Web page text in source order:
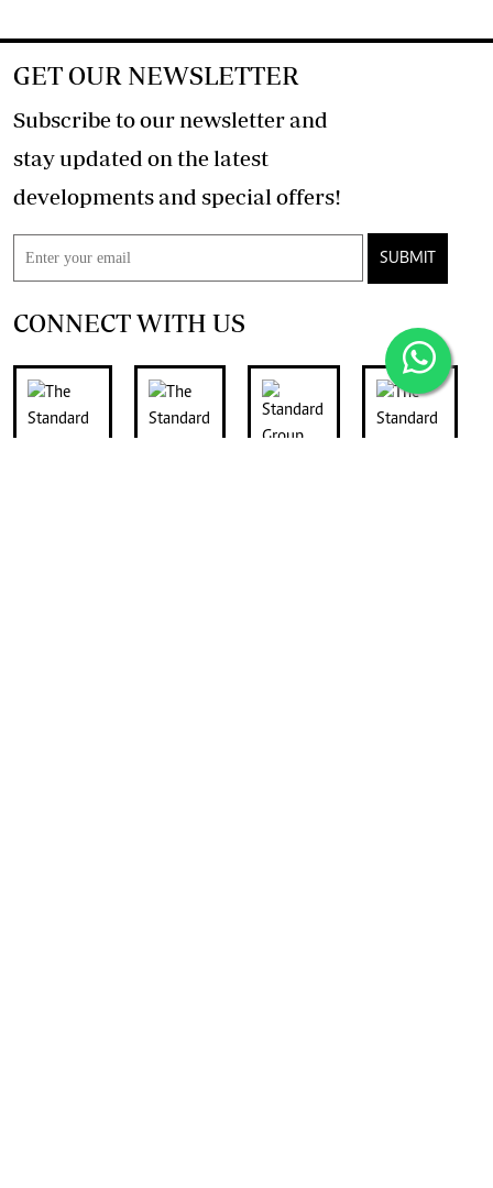
GET OUR NEWSLETTER
Subscribe to our newsletter and
stay updated on the latest
developments and special offers!
SUBMIT
CONNECT WITH US